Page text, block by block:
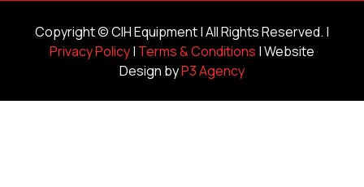
Copyright ©CIH Equipment| All Rights Reserved. |
Privacy Policy| Terms & Conditions | Website
Design byP3 Agency